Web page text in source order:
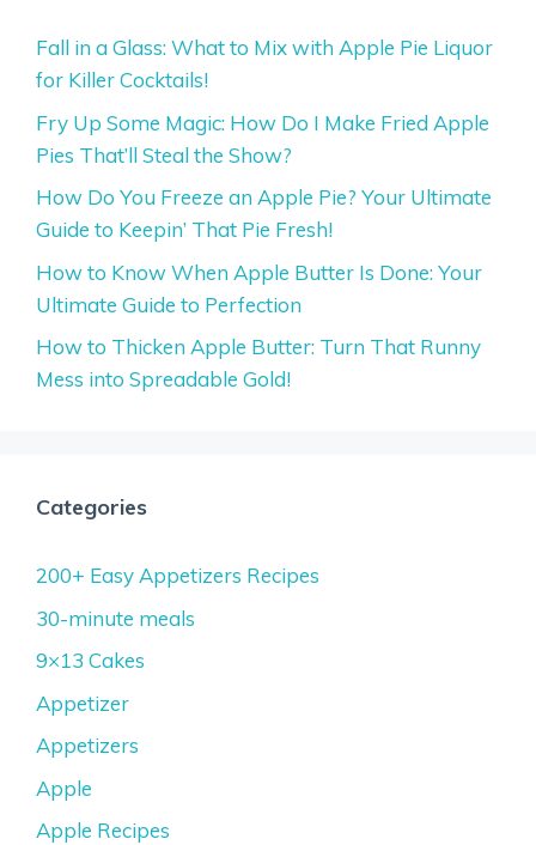
Fall in a Glass: What to Mix with Apple Pie Liquor
for Killer Cocktails!
Fry Up Some Magic: How Do I Make Fried Apple
Pies That’ll Steal the Show?
How Do You Freeze an Apple Pie? Your Ultimate
Guide to Keepin’ That Pie Fresh!
How to Know When Apple Butter Is Done: Your
Ultimate Guide to Perfection
How to Thicken Apple Butter: Turn That Runny
Mess into Spreadable Gold!
Categories
200+ Easy Appetizers Recipes
30-minute meals
9×13 Cakes
Appetizer
Appetizers
Apple
Apple Recipes